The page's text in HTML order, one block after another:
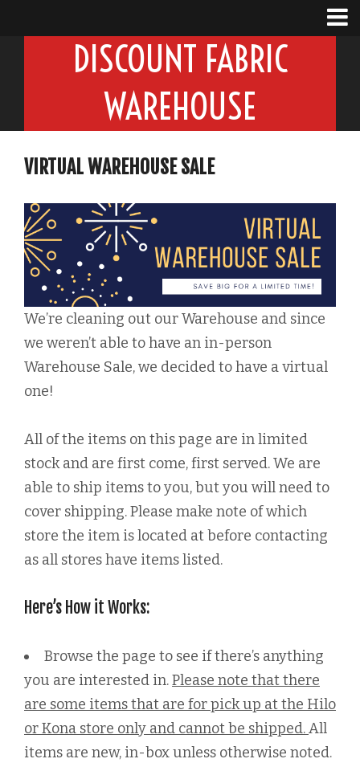
DISCOUNT FABRIC
WAREHOUSE
VIRTUAL WAREHOUSE SALE
We’re cleaning out our Warehouse and since
we weren’t able to have an in-person
Warehouse Sale, we decided to have a virtual
one!
All of the items on this page are in limited
stock and are first come, first served. We are
able to ship items to you, but you will need to
cover shipping. Please make note of which
store the item is located at before contacting
as all stores have items listed.
Here’s How it Works:
Browse the page to see if there’s anything
you are interested in.Please note that there
are some items that are for pick up at the Hilo
or Kona store only and cannot be shipped.All
items are new, in-box unless otherwise noted.